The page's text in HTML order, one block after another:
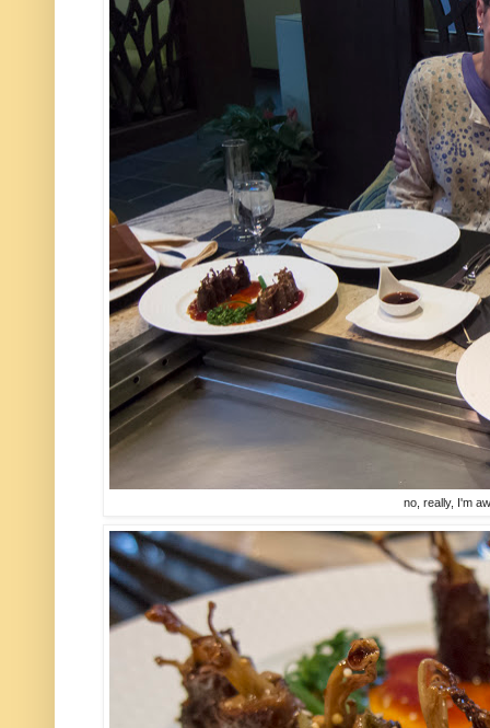
no, really, I'm